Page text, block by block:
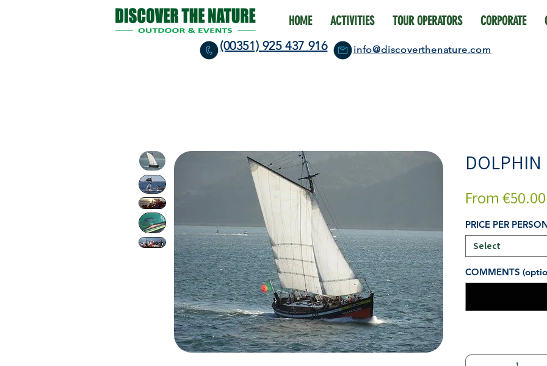
HOME ACTIVITIES TOUR OPERATORS CORPORATE
(00351) 925 437 916 info@discoverthenature.com
DOLPHIN
From €50.00
PRICE PER
Select
COMMENTS